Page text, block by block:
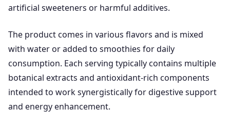
artificial sweeteners or harmful additives.
The product comes in various flavors and is mixed
with water or added to smoothies for daily
consumption. Each serving typically contains multiple
botanical extracts and antioxidant-rich components
intended to work synergistically for digestive support
and energy enhancement.